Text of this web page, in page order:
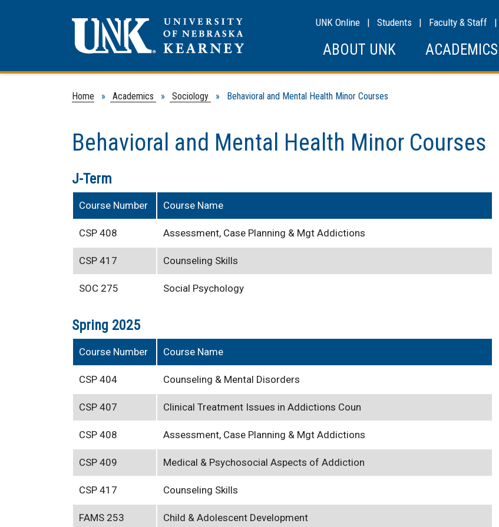
UNK Online | Students | Faculty & Staff |
ABOUT UNK ACADEMICS
Home » Academics » Sociology » Behavioral and Mental Health Minor Courses
Behavioral and Mental Health Minor Courses
J-Term
Course Number Course Name
CSP 408 Assessment, Case Planning & Mgt Addictions
CSP 417 Counseling Skills
SOC 275 Social Psychology
Spring 2025
Course Number Course Name
CSP 404 Counseling & Mental Disorders
CSP 407 Clinical Treatment Issues in Addictions Coun
CSP 408 Assessment, Case Planning & Mgt Addictions
CSP 409 Medical & Psychosocial Aspects of Addiction
CSP 417 Counseling Skills
FAMS 253 Child & Adolescent Development